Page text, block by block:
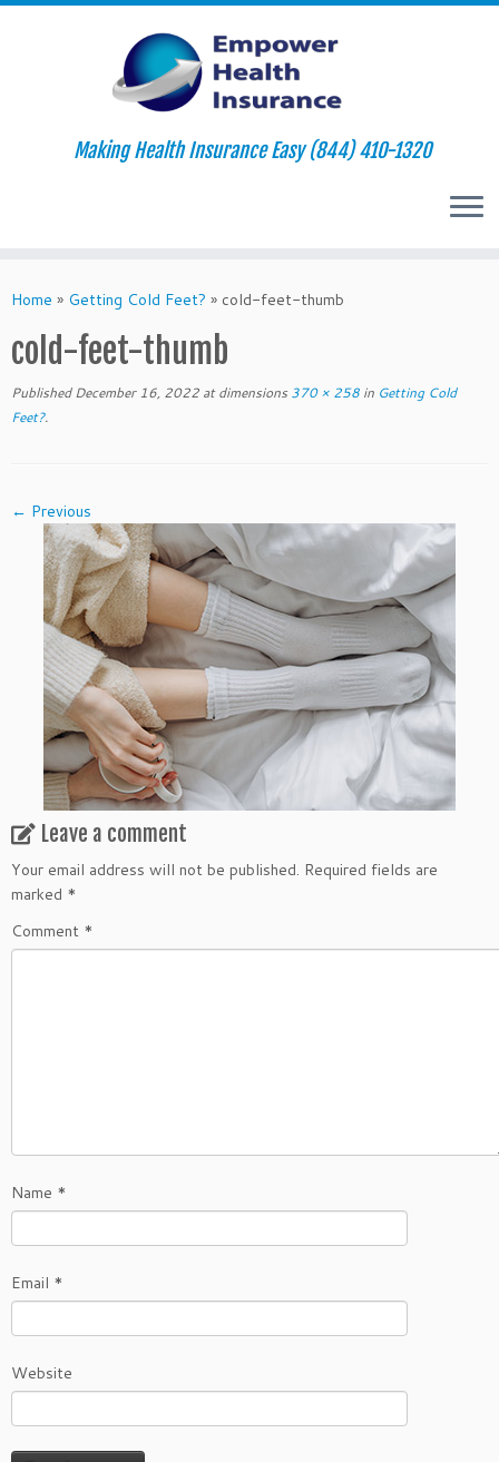
to
Making Health Insurance Easy (844) 410-1320
Home » Getting Cold Feet? » cold-feet-thumb
cold-feet-thumb
Published December 16, 2022 at dimensions 370 × 258 in Getting Cold
Feet?.
← Previous
Leave a comment
Your email address will not be published. Required fields are
marked *
Comment *
Name *
Email *
Website